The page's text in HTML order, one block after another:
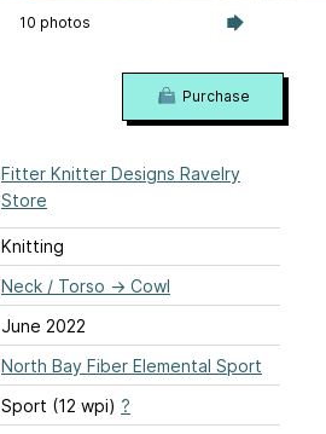
10 photos
Fitter Knitter Designs Ravelry
Store
Knitting
Neck / Torso → Cowl
June 2022
North Bay Fiber Elemental Sport
Sport (12 wpi) ?
Purchase